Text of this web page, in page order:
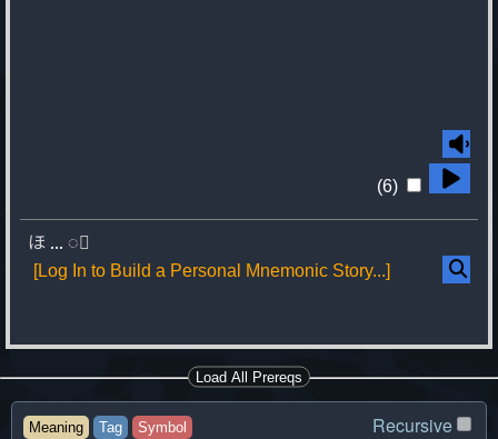
ほ ... ◌゙
(6)
[Log In to Build a Personal Mnemonic Story...]
Load All Prereqs
Recursive
Meaning Tag Symbol